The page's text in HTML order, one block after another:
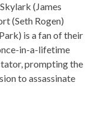
(James
(Seth Rogen)
is a fan of their
in-a-lifetime
prompting the
to assassinate